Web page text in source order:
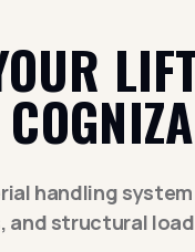
handling
and structural